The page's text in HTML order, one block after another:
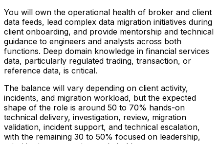
You will own the operational health of broker and client
data feeds, lead complex data migration initiatives during
client onboarding, and provide mentorship and technical
guidance to engineers and analysts across both
functions. Deep domain knowledge in financial services
data, particularly regulated trading, transaction, or
reference data, is critical.
The balance will vary depending on client activity,
incidents, and migration workload, but the expected
shape of the role is around 50 to 70% hands-on
technical delivery, investigation, review, migration
validation, incident support, and technical escalation,
with the remaining 30 to 50% focused on leadership,